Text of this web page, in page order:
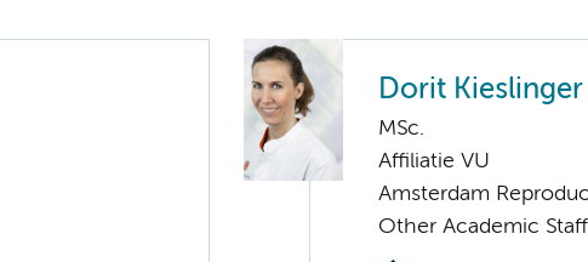
Dorit Kieslinger
MSc.
Affiliatie VU
Amsterdam
Other Academic